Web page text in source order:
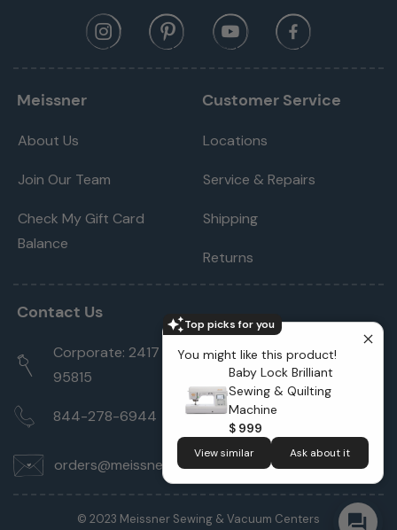
Top picks for you
You might like this product!
Baby Lock Brilliant
Sewing & Quilting
Machine
$ 999
View similar Ask about it
Meissner
About Us
Join Our Team
Check My Gift Card
Balance
Customer Service
Locations
Service & Repairs
Shipping
Returns
Contact Us
Corporate: 2417 Cormorant Way Sacramento, CA
95815
844-278-6944
orders@meissnersewing.com
© 2023 Meissner Sewing & Vacuum Centers